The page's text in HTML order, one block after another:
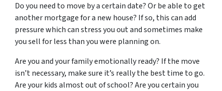
Do you need to move by a certain date? Or be able to get
another mortgage for a new house? If so, this can add
pressure which can stress you out and sometimes make
you sell for less than you were planning on.
Are you and your family emotionally ready? If the move
isn’t necessary, make sure it’s really the best time to go.
Are your kids almost out of school? Are you certain you